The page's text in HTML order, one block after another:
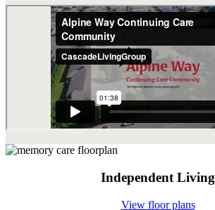
Independent Living
View floor plans